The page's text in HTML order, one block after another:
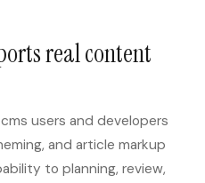
Startups: Practical SEO
Tools for 2026
Automation Tools for
2026
Free UTM Builder
real content
users and developers
and article markup
to planning, review,